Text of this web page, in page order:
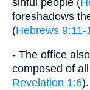
foreshadows
(Hebrews 9:11-
- The office
composed of
Revelation 1:6).